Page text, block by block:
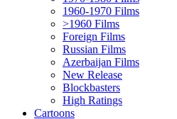
1960-1970 Films
>1960 Films
Foreign Films
Russian Films
Azerbaijan Films
New Release
Blockbasters
High Ratings
Cartoons